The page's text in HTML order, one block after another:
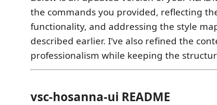
the commands you provided, reflecting
functionality, and addressing the style
described earlier. I've also refined the
professionalism while keeping the
vsc-hosanna-ui README